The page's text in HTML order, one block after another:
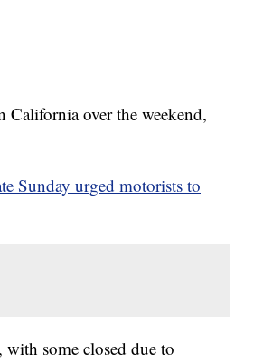
California over the weekend,
Sunday urged motorists to
some closed due to